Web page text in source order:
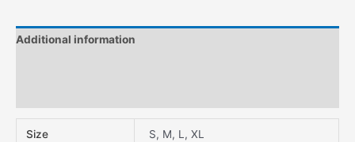
Additional information
Size S, M, L, XL